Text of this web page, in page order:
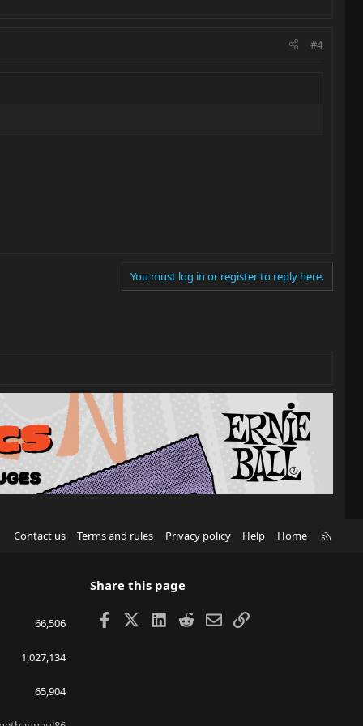
#4
You must log in or register to reply here.
Contact us Terms and rules Privacy policy Help Home
66,506
1,027,134
65,904
Share this page
Facebook LinkedIn
RedditEmailLink